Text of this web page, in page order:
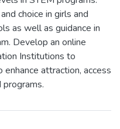
choice in girls and
as well as guidance in
Develop an online
Institutions to
attraction, access